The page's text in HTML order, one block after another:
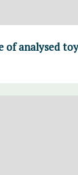
of analysed